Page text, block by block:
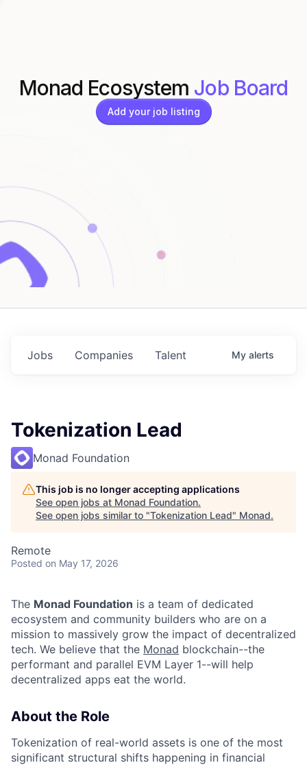
Monad Ecosystem Job Board
Add your job listing
Jobs Companies Talent My alerts
Tokenization Lead
Monad Foundation
This job is no longer accepting applications
See open jobs at Monad Foundation.
See open jobs similar to "Tokenization Lead" Monad.
Remote
Posted on May 17, 2026
The Monad Foundation is a team of dedicated
ecosystem and community builders who are on a
mission to massively grow the impact of decentralized
tech. We believe that the Monad blockchain--the
performant and parallel EVM Layer 1--will help
decentralized apps eat the world.
About the Role
Tokenization of real-world assets is one of the most
significant structural shifts happening in financial